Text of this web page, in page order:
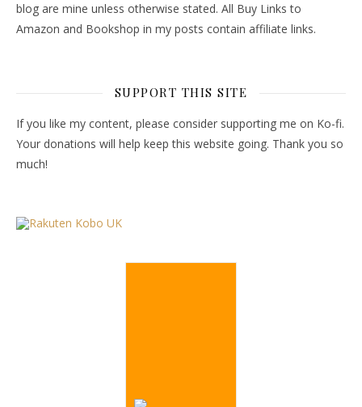
blog are mine unless otherwise stated. All Buy Links to
Amazon and Bookshop in my posts contain affiliate links.
SUPPORT THIS SITE
If you like my content, please consider supporting me on Ko-fi.
Your donations will help keep this website going. Thank you so
much!